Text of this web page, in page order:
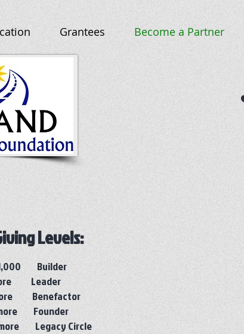
Grantees Become a Partner
Levels:
Builder
more Leader
Benefactor
Founder
Legacy Circle